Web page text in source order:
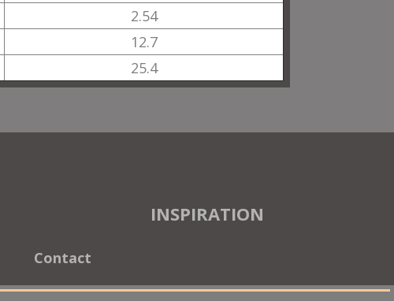
2.54
12.7
25.4
INSPIRATION
Contact